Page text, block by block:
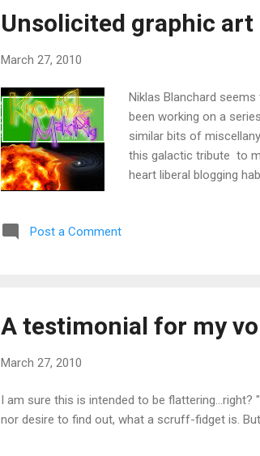
Unsolicited graphic art
March 27, 2010
Niklas Blanchard
been working on a
similar bits of
this galactic tribute to
heart liberal blogging
Post a Comment
A testimonial for my
March 27, 2010
I am sure this is intended to be
nor desire to find out, what a scruff-fidget is.